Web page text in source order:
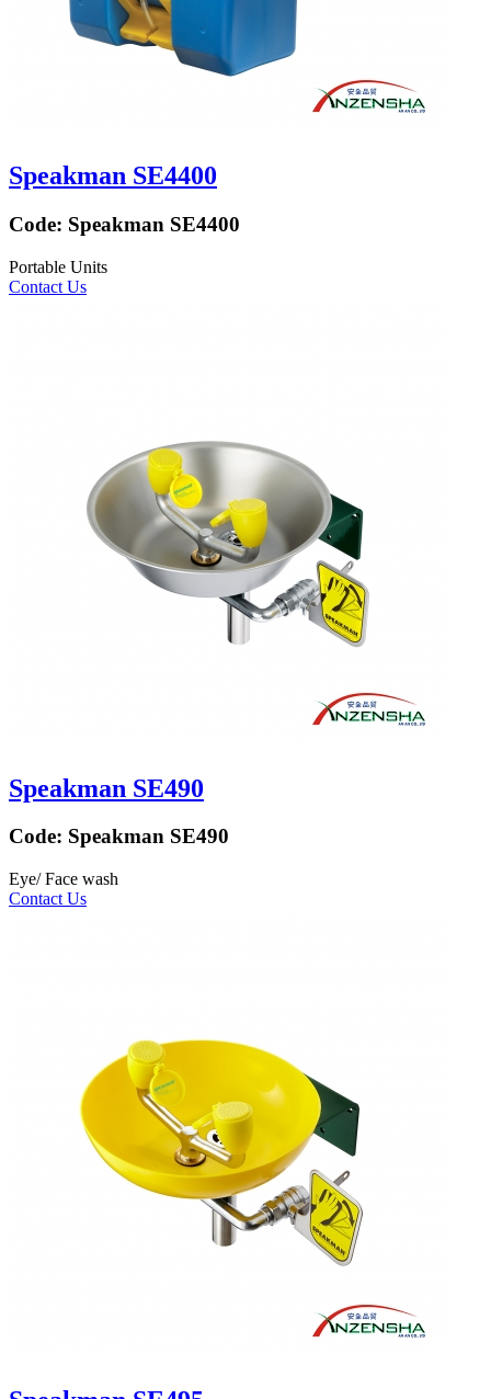
Speakman SE4400
Code: Speakman SE4400
Portable Units
Contact Us
Speakman SE490
Code: Speakman SE490
Eye/ Face wash
Contact Us